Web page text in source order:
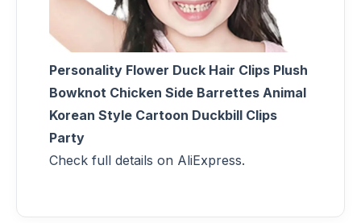
Personality Flower Duck Hair Clips Plush
Bowknot Chicken Side Barrettes Animal
Korean Style Cartoon Duckbill Clips
Party
Check full details on AliExpress.